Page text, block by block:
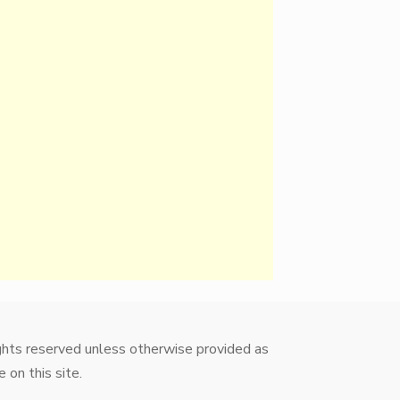
reserved unless otherwise provided as
on this site.